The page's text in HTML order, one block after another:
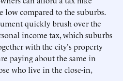
low compared to the suburbs.
quickly brush over the
income tax, which suburbs
with the city's property
paying about the same in
who live in the close-in,